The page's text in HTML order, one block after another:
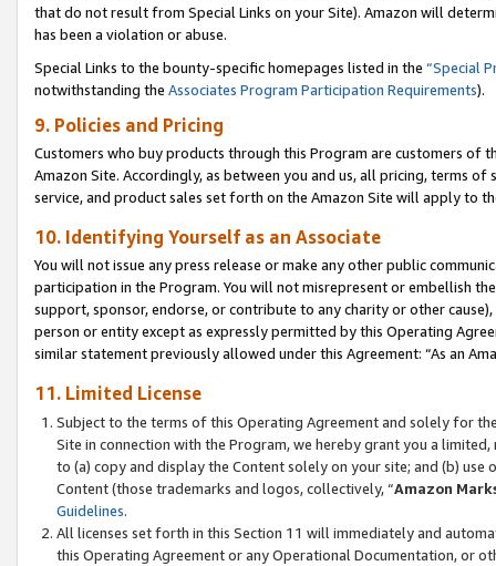
that do not result from Special Links on your Site). Amazon will
has been a violation or abuse.
Special Links to the bounty-specific homepages listed in the “Special
notwithstanding the Associates Program Participation Requirements).
9. Policies and Pricing
Customers who buy products through this Program are customers of
Amazon Site. Accordingly, as between you and us, all pricing, terms
service, and product sales set forth on the Amazon Site will apply to
10. Identifying Yourself as an Associate
You will not issue any press release or make any other public
participation in the Program. You will not misrepresent or embellish
support, sponsor, endorse, or contribute to any charity or other
person or entity except as expressly permitted by this Operating
similar statement previously allowed under this Agreement: “As an
11. Limited License
Subject to the terms of this Operating Agreement and solely for
Site in connection with the Program, we hereby grant you a
to (a) copy and display the Content solely on your site; and (b)
Content (those trademarks and logos, collectively, “Amazon
Guidelines.
All licenses set forth in this Section 11 will immediately and
this Operating Agreement or any Operational Documentation, or